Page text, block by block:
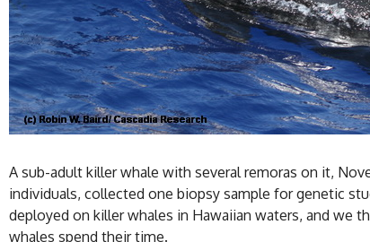
A sub-adult killer whale with several remoras on it,
individuals, collected one biopsy sample for genetic
deployed on killer whales in Hawaiian waters, and we
whales spend their time.